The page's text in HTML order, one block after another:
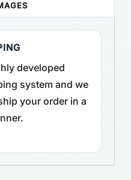
developed
system and we
your order in a